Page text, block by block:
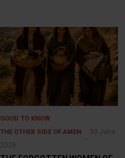
GOOD TO KNOW
THE OTHER SIDE OF AMEN
30 June
2026